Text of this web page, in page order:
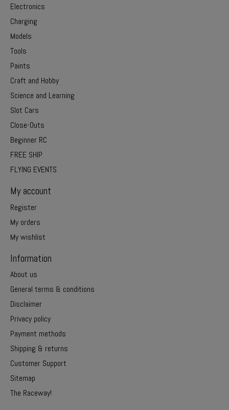
Electronics
Charging
Models
Tools
Paints
Craft and Hobby
Science and Learning
Slot Cars
Close-Outs
Beginner RC
FREE SHIP
FLYING EVENTS
My account
Register
My orders
My wishlist
Information
About us
General terms & conditions
Disclaimer
Privacy policy
Payment methods
Shipping & returns
Customer Support
Sitemap
The Raceway!